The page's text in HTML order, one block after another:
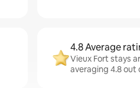
4.8 Average
Vieux Fort stays
averaging 4.8 out